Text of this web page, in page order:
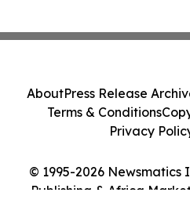
© 1995-2026 Newsmatics
Publishing & Africa
AboutPress Release
Terms & Conditions
Privacy